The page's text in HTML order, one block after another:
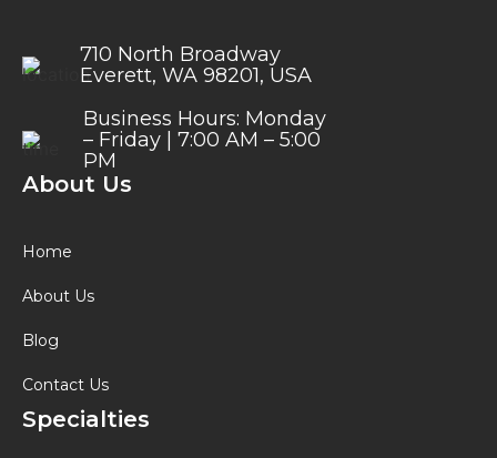
710 North Broadway
Everett, WA 98201, USA
Business Hours: Monday
– Friday | 7:00 AM – 5:00
PM
About Us
Home
About Us
Blog
Contact Us
Specialties